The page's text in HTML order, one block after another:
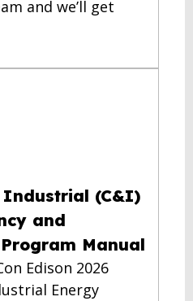
and we’ll get
Industrial (C&I)
and
Manual
Edison 2026
Energy